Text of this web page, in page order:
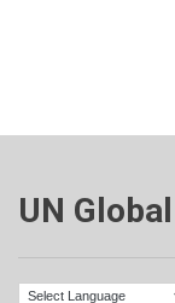
UN